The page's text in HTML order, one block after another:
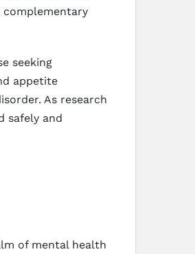
complementary
seeking
appetite
As research
safely and
of mental health